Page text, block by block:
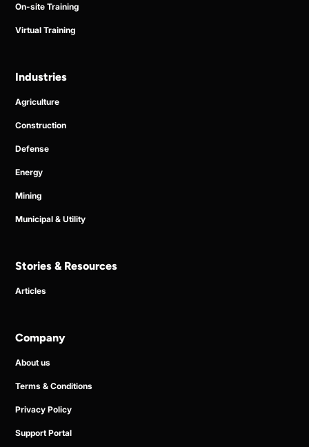
On-site Training
Virtual Training
Industries
Agriculture
Construction
Defense
Energy
Mining
Municipal & Utility
Stories & Resources
Articles
Company
About us
Terms & Conditions
Privacy Policy
Support Portal